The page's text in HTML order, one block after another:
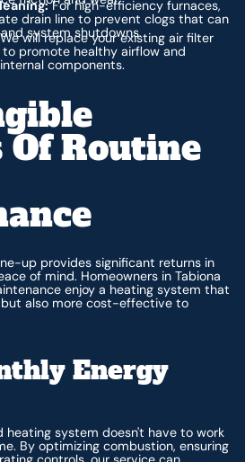
For high-efficiency furnaces,
drain line to prevent clogs that can
system shutdowns.
will replace your existing air filter
promote healthy airflow and
components.
Routine
up provides significant returns in
of mind. Homeowners in Tabiona
enjoy a heating system that
but also more cost-effective to
Energy
heating system doesn't have to work
By optimizing combustion, ensuring